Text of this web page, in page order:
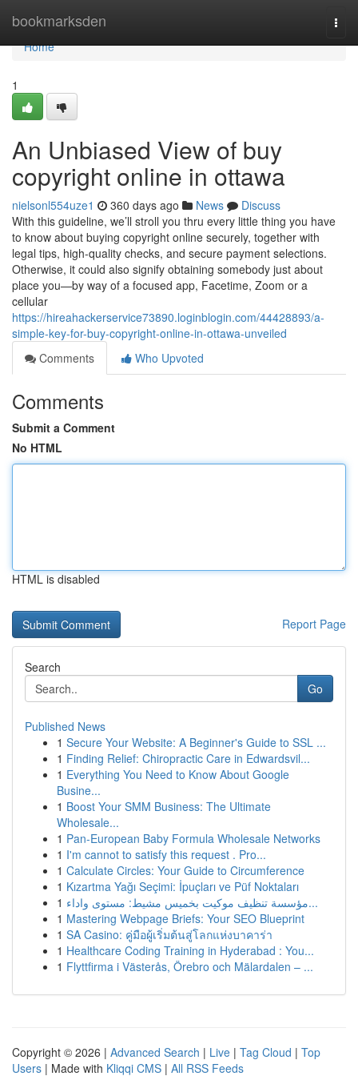
bookmarksden
Home
Home
1
An Unbiased View of buy
copyright online in ottawa
nielsonl554uze1 360 days ago News
Discuss
With this guideline, we’ll stroll you thru every little thing you have
to know about buying copyright online securely, together with
legal tips, high-quality checks, and secure payment selections.
Otherwise, it could also signify obtaining somebody just about
place you—by way of a focused app, Facetime, Zoom or a
cellular
https://hireahackerservice73890.loginblogin.com/44428893/a-
simple-key-for-buy-copyright-online-in-ottawa-unveiled
Comments
Who Upvoted
Comments
Submit a Comment
No HTML
HTML is disabled
Report Page
Search
Go
Published News
1 Secure Your Website: A Beginner's Guide to SSL ...
1 Finding Relief: Chiropractic Care in Edwardsvil...
1 Everything You Need to Know About Google
Busine...
1 Boost Your SMM Business: The Ultimate
Wholesale...
1 Pan-European Baby Formula Wholesale Networks
1 I'm cannot to satisfy this request . Pro...
1 Calculate Circles: Your Guide to Circumference
1 Kızartma Yağı Seçimi: İpuçları ve Püf Noktaları
1
مؤسسة تنظيف موكيت بخميس مشيط: مستوى واداء...
1 Mastering Webpage Briefs: Your SEO Blueprint
1 SA Casino: คู่มือผู้เริ่มต้นสู่โลกแห่งบาคาร่า
1 Healthcare Coding Training in Hyderabad : You...
1 Flyttfirma i Västerås, Örebro och Mälardalen – ...
Copyright © 2026 | Advanced Search | Live | Tag Cloud | Top
Users | Made with Kliqqi CMS | All RSS Feeds